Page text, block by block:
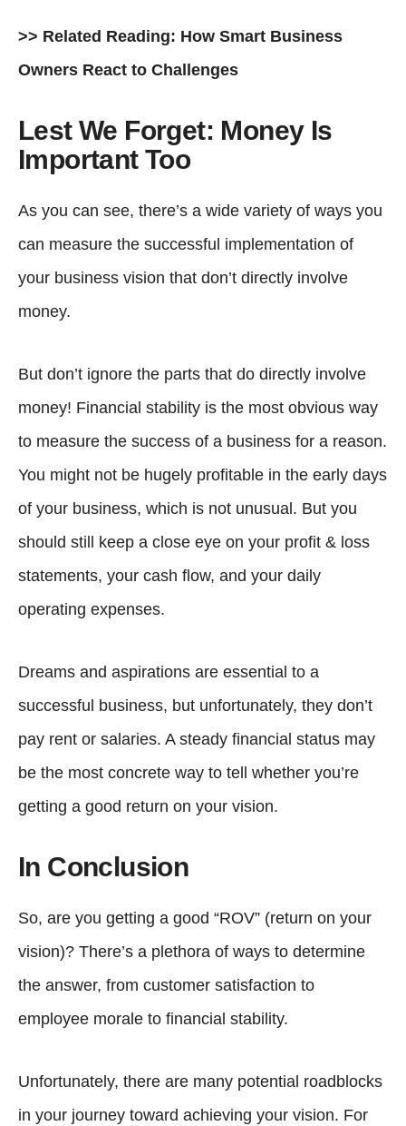
>> Related Reading: How Smart Business
Owners React to Challenges
Lest We Forget: Money Is
Important Too
As you can see, there’s a wide variety of ways you
can measure the successful implementation of
your business vision that don’t directly involve
money.
But don’t ignore the parts that do directly involve
money! Financial stability is the most obvious way
to measure the success of a business for a reason.
You might not be hugely profitable in the early days
of your business, which is not unusual. But you
should still keep a close eye on your profit & loss
statements, your cash flow, and your daily
operating expenses.
Dreams and aspirations are essential to a
successful business, but unfortunately, they don’t
pay rent or salaries. A steady financial status may
be the most concrete way to tell whether you’re
getting a good return on your vision.
In Conclusion
So, are you getting a good “ROV” (return on your
vision)? There’s a plethora of ways to determine
the answer, from customer satisfaction to
employee morale to financial stability.
Unfortunately, there are many potential roadblocks
in your journey toward achieving your vision. For